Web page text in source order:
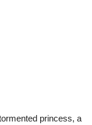
princess, a